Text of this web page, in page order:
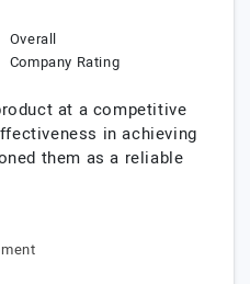
Overall
Company Rating
at a competitive
in achieving
them as a reliable